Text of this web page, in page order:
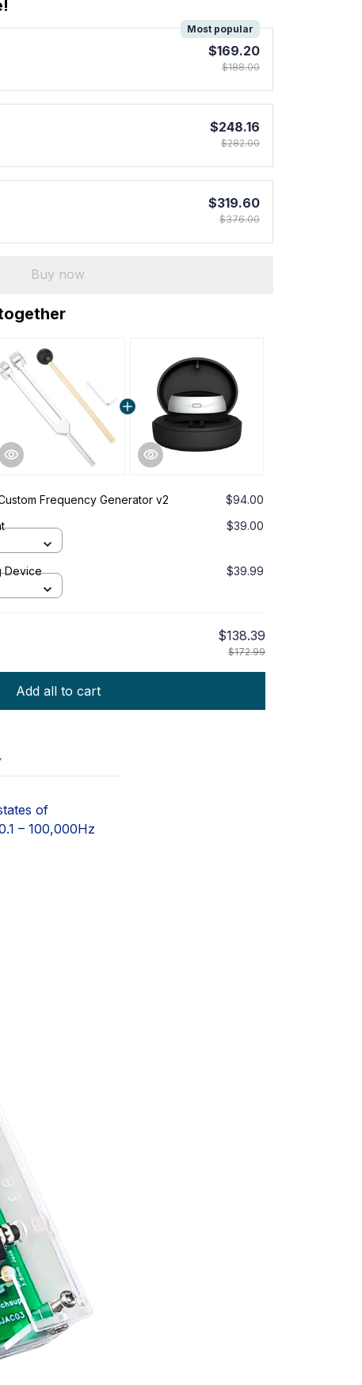
Most popular
$169.20
$188.00
$248.16
$282.00
$319.60
$376.00
Buy now
Frequency Generator v2
$94.00
$39.00
Device $39.99
$138.39
$172.99
Add all to cart
of
– 100,000Hz